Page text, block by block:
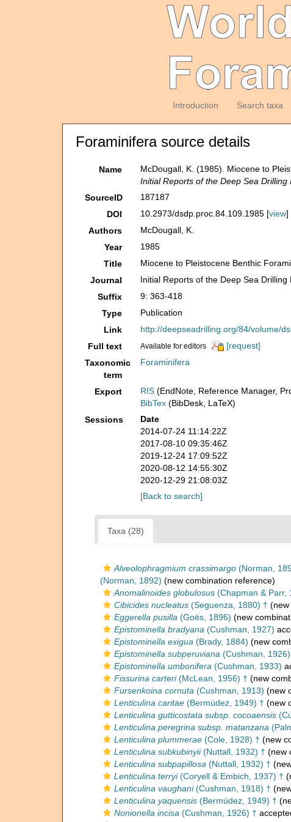
Introduction Search taxa
Foraminifera source details
Name
McDougall, K. (1985). Miocene to
Initial Reports of the Deep Sea Drilling
SourceID
187187
DOI
10.2973/dsdp.proc.84.109.1985 [view]
Authors
McDougall, K.
Year
1985
Title
Miocene to Pleistocene Benthic
Journal
Initial Reports of the Deep Sea Drilling
Suffix
9: 363-418
Type
Publication
Link
http://deepseadrilling.org/84/volume/
Full text
Available for editors
[request]
Taxonomic
term
Foraminifera
Export RIS (EndNote, Reference Manager,
BibTex (BibDesk, LaTeX)
Sessions
Date
2014-07-24 11:14:22Z
2017-08-10 09:35:46Z
2019-12-24 17:09:52Z
2020-08-12 14:55:30Z
2020-12-29 21:08:03Z
[Back to search]
Taxa (28)
Alveolophragmium crassimargo (Norman,
(Norman, 1892) (new combination reference)
Anomalinoides globulosus (Chapman & Parr,
Cibicides nucleatus (Seguenza, 1880) † (new
Eggerella pusilla (Goës, 1896) (new
Epistominella bradyana (Cushman, 1927)
Epistominella exigua (Brady, 1884) (new
Epistominella subperuviana (Cushman, 1926)
Epistominella umbonifera (Cushman, 1933)
Fissurina carteri(McLean, 1956) † (new
Fursenkoina cornuta (Cushman, 1913) (new
Lenticulina caritae (Bermúdez, 1949) † (new
Lenticulina gutticostata subsp. cocoaensis
Lenticulina peregrina subsp. matanzana
Lenticulina plummerae (Cole, 1928) † (new
Lenticulina subkubinyii(Nuttall, 1932) † (new
Lenticulina subpapillosa (Nuttall, 1932) †
Lenticulina terryi(Coryell & Embich, 1937) †
Lenticulina vaughani(Cushman, 1918) †
Lenticulina yaquensis (Bermúdez, 1949) †
Nonionella incisa (Cushman, 1926) †